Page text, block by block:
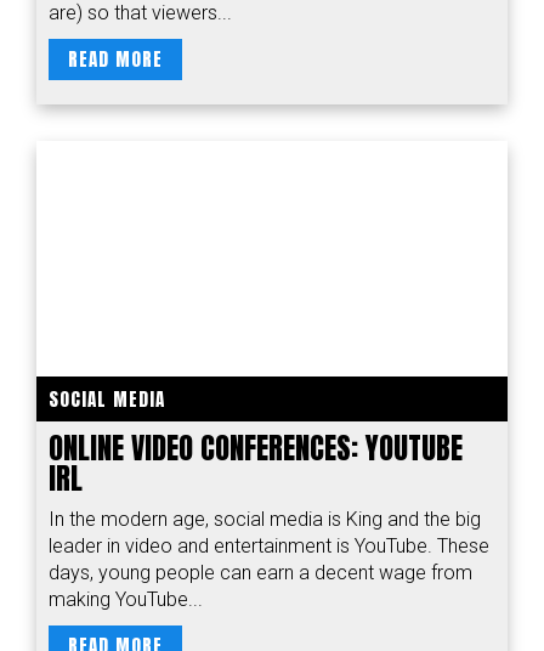
are) so that viewers...
READ MORE
SOCIAL MEDIA
ONLINE VIDEO CONFERENCES: YOUTUBE
IRL
In the modern age, social media is King and the big
leader in video and entertainment is YouTube. These
days, young people can earn a decent wage from
making YouTube...